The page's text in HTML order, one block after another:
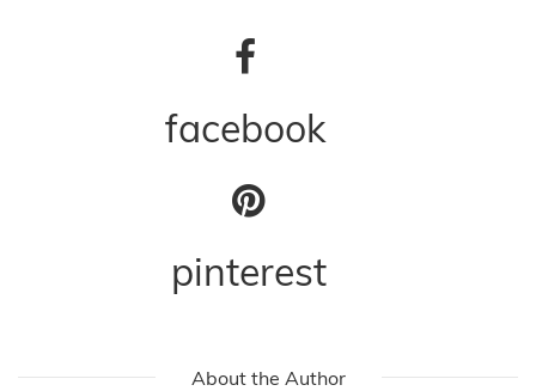
facebook
pinterest
About the Author